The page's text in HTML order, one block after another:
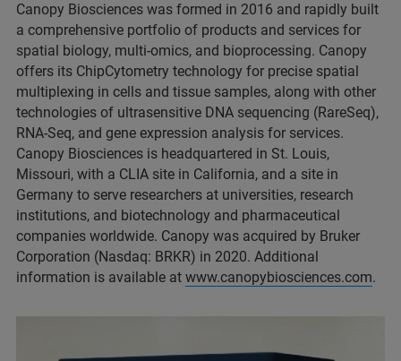
Canopy Biosciences was formed in 2016 and rapidly built
a comprehensive portfolio of products and services for
spatial biology, multi-omics, and bioprocessing. Canopy
offers its ChipCytometry technology for precise spatial
multiplexing in cells and tissue samples, along with other
technologies of ultrasensitive DNA sequencing (RareSeq),
RNA-Seq, and gene expression analysis for services.
Canopy Biosciences is headquartered in St. Louis,
Missouri, with a CLIA site in California, and a site in
Germany to serve researchers at universities, research
institutions, and biotechnology and pharmaceutical
companies worldwide. Canopy was acquired by Bruker
Corporation (Nasdaq: BRKR) in 2020. Additional
information is available at www.canopybiosciences.com.